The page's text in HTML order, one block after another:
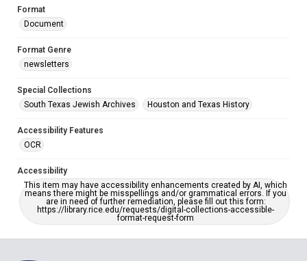
Format
Document
Format Genre
newsletters
Special Collections
South Texas Jewish Archives
Houston and Texas History
Accessibility Features
OCR
Accessibility
This item may have accessibility enhancements created by AI, which
means there might be misspellings and/or grammatical errors. If you
are in need of further remediation, please fill out this form:
https://library.rice.edu/requests/digital-collections-accessible-
format-request-form